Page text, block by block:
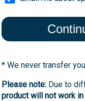
* We never transfer
Please note: Due to
product will not work